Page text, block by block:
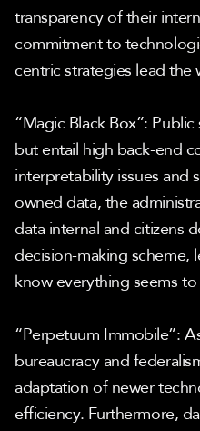
transparency of their
commitment to
centric strategies lead the
“Magic Black Box”:
but entail high back-end
interpretability issues and
owned data, the
data internal and citizens
decision-making scheme,
know everything seems
“Perpetuum Immobile”:
bureaucracy and
adaptation of newer
efficiency. Furthermore,